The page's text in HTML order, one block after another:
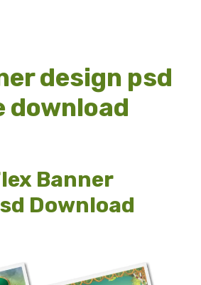
design psd
download
Banner
Download